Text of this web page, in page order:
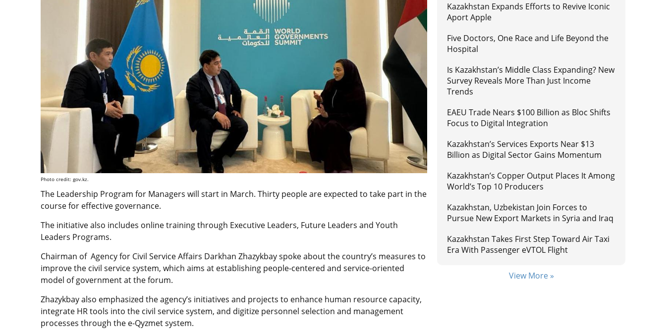
Photo credit: gov.kz.
The Leadership Program for Managers will start in March. Thirty people are expected to take part in the
coursefor effective governance.
The initiative also includes online training through Executive Leaders, Future Leaders and Youth
Leaders Programs.
Chairman of Agency for Civil Service Affairs Darkhan Zhazykbay spoke about the country’s measures to
improve the civil service system, which aims at establishing people-centered and service-oriented
model of government at the forum.
Zhazykbay also emphasized the agency’s initiatives and projects to enhance human resource capacity,
integrate HR tools into the civil service system, and digitize personnel selection and management
processes through the e-Qyzmet system.
Kazakhstan Expands Efforts to Revive Iconic
Aport Apple
Five Doctors, One Race and Life Beyond the
Hospital
Is Kazakhstan’s Middle Class Expanding? New
Survey Reveals More Than Just Income
Trends
EAEU Trade Nears $100 Billion as Bloc Shifts
Focus to Digital Integration
Kazakhstan’s Services Exports Near $13
Billion as Digital Sector Gains Momentum
Kazakhstan’s Copper Output Places It Among
World’s Top 10 Producers
Kazakhstan, Uzbekistan Join Forces to
Pursue New Export Markets in Syria and Iraq
Kazakhstan Takes First Step Toward Air Taxi
Era With Passenger eVTOL Flight
View More »